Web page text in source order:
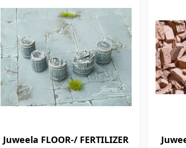
Juweela FLOOR-/ FERTILIZER